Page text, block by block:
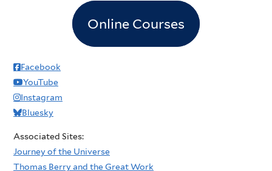
Online Courses
Facebook
YouTube
Instagram
Bluesky
Associated Sites:
Journey of the Universe
Thomas Berry and the Great Work